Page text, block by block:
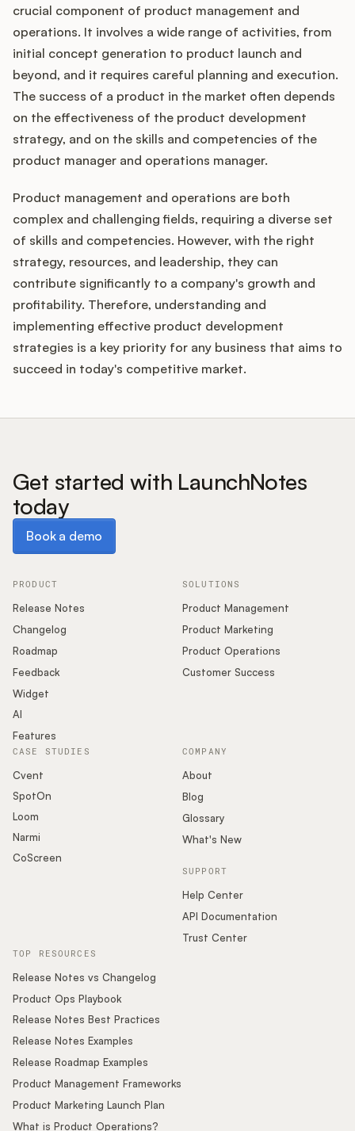
crucial component of product management and
operations. It involves a wide range of activities, from
initial concept generation to product launch and
beyond, and it requires careful planning and execution.
The success of a product in the market often depends
on the effectiveness of the product development
strategy, and on the skills and competencies of the
product manager and operations manager.
Product management and operations are both
complex and challenging fields, requiring a diverse set
of skills and competencies. However, with the right
strategy, resources, and leadership, they can
contribute significantly to a company's growth and
profitability. Therefore, understanding and
implementing effective product development
strategies is a key priority for any business that aims to
succeed in today's competitive market.
Get started with LaunchNotes
today
Book a demo
PRODUCT
Release Notes
Changelog
Roadmap
Feedback
Widget
AI
Features
SOLUTIONS
Product Management
Product Marketing
Product Operations
Customer Success
COMPANY
About
Blog
Glossary
What's New
SUPPORT
Help Center
API Documentation
Trust Center
CASE STUDIES
Cvent
SpotOn
Loom
Narmi
CoScreen
TOP RESOURCES
Release Notes vs Changelog
Product Ops Playbook
Release Notes Best Practices
Release Notes Examples
Release Roadmap Examples
Product Management Frameworks
Product Marketing Launch Plan
What is Product Operations?